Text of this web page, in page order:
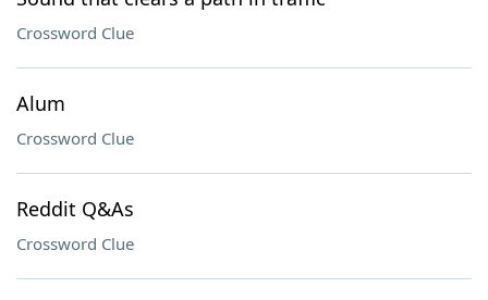
Crossword Clue
Alum
Crossword Clue
Reddit Q&As
Crossword Clue